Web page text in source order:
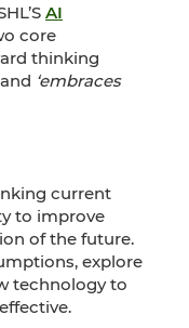
AI
core
thinking
‘embraces
current
to improve
of the future.
explore
technology to